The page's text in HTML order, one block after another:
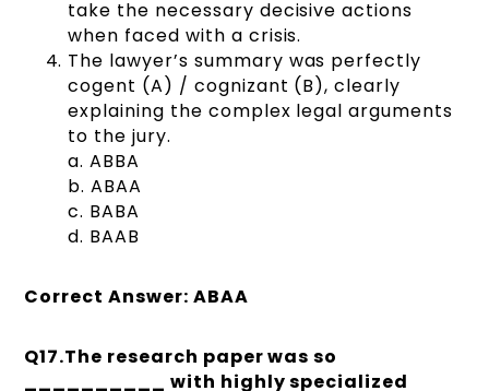
take the necessary decisive actions
when faced with a crisis.
The lawyer’s summary was perfectly
cogent (A) / cognizant (B), clearly
explaining the complex legal arguments
to the jury.
a. ABBA
b. ABAA
c. BABA
d. BAAB
Correct Answer: ABAA
Q17.The research paper was so
__________ with highly specialized